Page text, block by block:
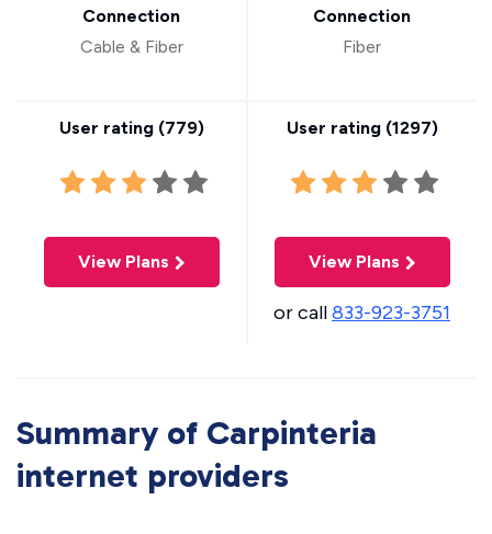
Connection
Cable & Fiber
User rating (779)
View Plans
Connection
Fiber
User rating (1297)
View Plans
or call833-923-3751
Summary of Carpinteria
internet providers